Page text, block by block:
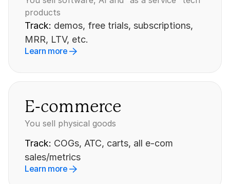
products
Track: demos, free trials, subscriptions,
MRR, LTV, etc.
Learn more
E-commerce
You sell physical goods
Track: COGs, ATC, carts, all e-com
sales/metrics
Learn more